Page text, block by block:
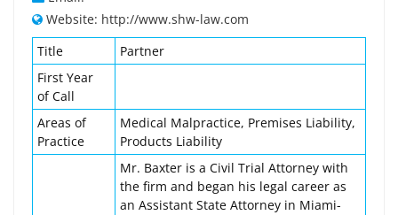
Website: http://www.shw-law.com
Title
Partner
First Year
of Call
Areas of
Practice
Medical Malpractice, Premises Liability,
Products Liability
Mr. Baxter is a Civil Trial Attorney with
the firm and began his legal career as
an Assistant State Attorney in Miami-